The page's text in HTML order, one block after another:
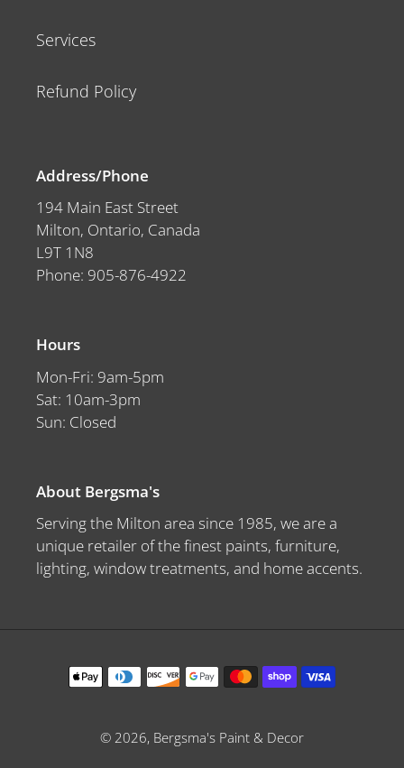
Services
Refund Policy
Address/Phone
194 Main East Street
Milton, Ontario, Canada
L9T 1N8
Phone: 905-876-4922
Hours
Mon-Fri: 9am-5pm
Sat: 10am-3pm
Sun: Closed
About Bergsma's
Serving the Milton area since 1985, we are a
unique retailer of the finest paints, furniture,
lighting, window treatments, and home accents.
Payment
methods
© 2026, Bergsma's Paint & Decor